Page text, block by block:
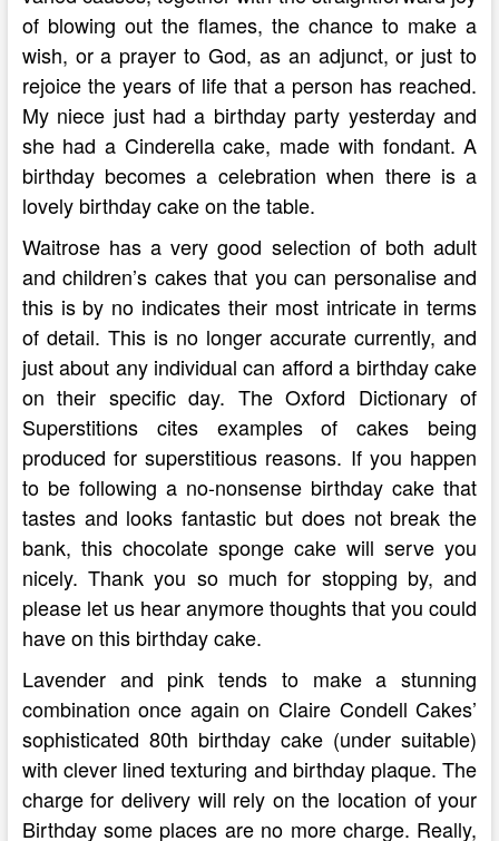
of blowing out the flames, the chance to make a
wish, or a prayer to God, as an adjunct, or just to
rejoice the years of life that a person has reached.
My niece just had a birthday party yesterday and
she had a Cinderella cake, made with fondant. A
birthday becomes a celebration when there is a
lovely birthday cake on the table.
Waitrose has a very good selection of both adult
and children’s cakes that you can personalise and
this is by no indicates their most intricate in terms
of detail. This is no longer accurate currently, and
just about any individual can afford a birthday cake
on their specific day. The Oxford Dictionary of
Superstitions cites examples of cakes being
produced for superstitious reasons. If you happen
to be following a no-nonsense birthday cake that
tastes and looks fantastic but does not break the
bank, this chocolate sponge cake will serve you
nicely. Thank you so much for stopping by, and
please let us hear anymore thoughts that you could
have on this birthday cake.
Lavender and pink tends to make a stunning
combination once again on Claire Condell Cakes’
sophisticated 80th birthday cake (under suitable)
with clever lined texturing and birthday plaque. The
charge for delivery will rely on the location of your
Birthday some places are no more charge. Really,